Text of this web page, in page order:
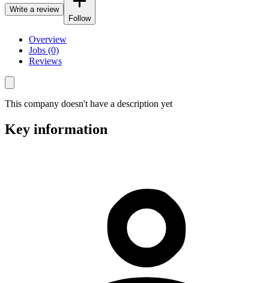
Write a review
Follow
Overview
Jobs (0)
Reviews
This company doesn't have a description yet
Key information